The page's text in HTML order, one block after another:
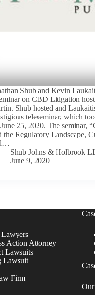
Shub and Kevin
on CBD Litigation
Shub hosted and
teleseminar, which
25, 2020. The seminar,
the Regulatory Landscape,
Shub Johns & Holbrook
June 9, 2020
Lawyers
Action Attorney
Lawsuits
Lawsuit
Firm
Our